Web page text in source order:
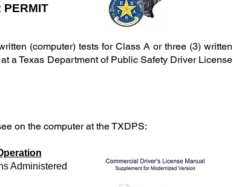
PERMIT
(computer) tests for Class A or three (3) written
a Texas Department of Public Safety Driver License
on the computer at the TXDPS:
Administered